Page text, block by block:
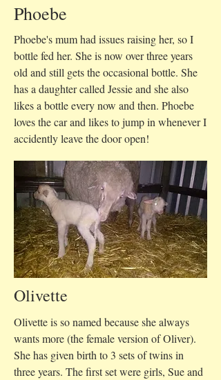
Phoebe
Phoebe's mum had issues raising her, so I
bottle fed her. She is now over three years
old and still gets the occasional bottle. She
has a daughter called Jessie and she also
likes a bottle every now and then. Phoebe
loves the car and likes to jump in whenever I
accidently leave the door open!
Olivette
Olivette is so named because she always
wants more (the female version of Oliver).
She has given birth to 3 sets of twins in
three years. The first set were girls, Sue and